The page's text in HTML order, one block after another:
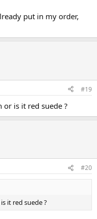
put in my order,
#19
is it red suede ?
#20
it red suede ?